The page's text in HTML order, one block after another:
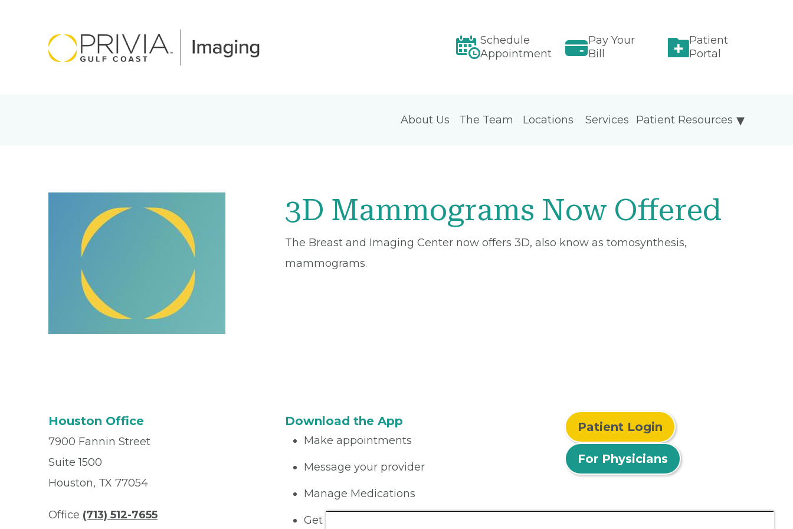
Schedule
Appointment
Pay Your
Bill
Patient
Portal
About Us The Team Locations Patient Resources
Services
3D Mammograms Now Offered
The Breast and Imaging Center now offers 3D, also know as tomosynthesis,
mammograms.
Houston Office
7900 Fannin Street
Suite 1500
Houston, TX 77054
Office (713) 512-7655
Download the App
Make appointments
Message your provider
Manage Medications
Get care on the go
Patient Login
For Physicians